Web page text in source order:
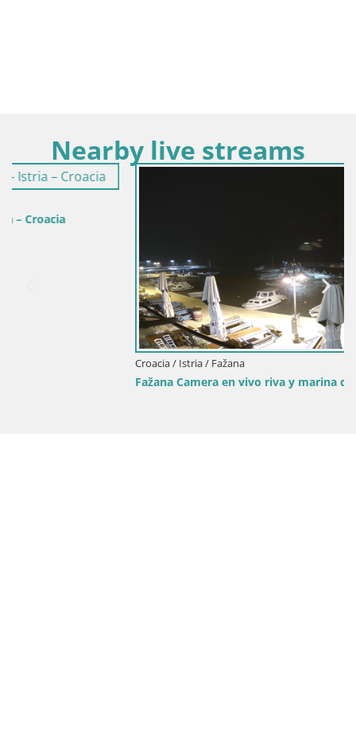
Nearby live streams
Croacia / Istria / Fažana
Fažana Camera en vivo riva y marina de la ciudad – Istria